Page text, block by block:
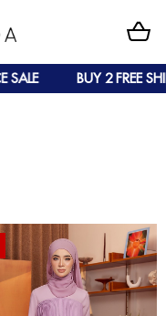
BUY 2 FREE SHIPPING